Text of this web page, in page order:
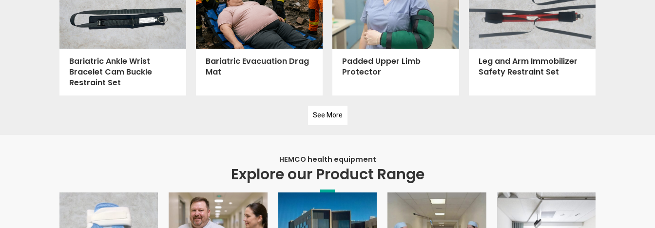
Bariatric Ankle Wrist
Bracelet Cam Buckle
Restraint Set
Bariatric Evacuation Drag
Mat
Padded Upper Limb
Protector
Leg and Arm Immobilizer
Safety Restraint Set
See More
HEMCO health equipment
Explore our Product Range